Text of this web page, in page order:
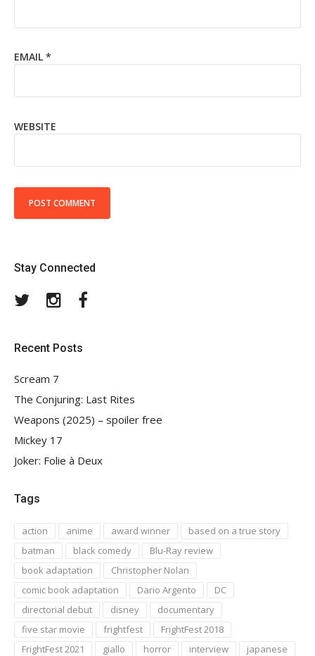
EMAIL *
WEBSITE
Stay Connected
TwitterInstagram
Recent Posts
Scream 7
The Conjuring: Last Rites
Weapons (2025) – spoiler free
Mickey 17
Joker: Folie à Deux
Tags
action anime award winner
based on a true story
batman
black comedy
Blu-Ray review
book adaptation
Christopher Nolan
comic book adaptation
Dario Argento
DC
directorial debut
disney
documentary
five star movie
frightfest
FrightFest 2018
FrightFest 2021
giallo horror interview
japanese